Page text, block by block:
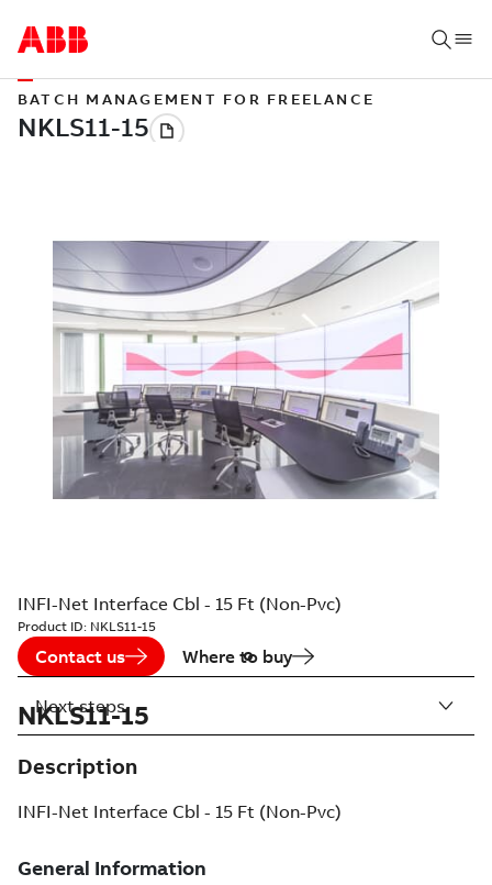
BATCH MANAGEMENT FOR FREELANCE
INFI-Net Interface Cbl - 15 Ft (Non-Pvc)
Product ID: NKLS11-15
Contact us Where to buy
NKLS11-15
Description
INFI-Net Interface Cbl - 15 Ft (Non-Pvc)
Next steps